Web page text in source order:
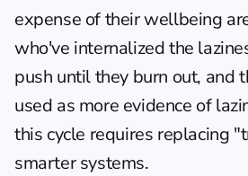
expense of their wellbeing
who've internalized the
push until they burn out, and
used as more evidence of
this cycle requires replacing
smarter systems.